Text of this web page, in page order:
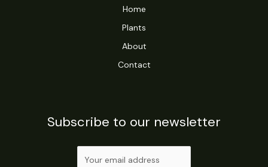
Home
Plants
About
Contact
Subscribe to our newsletter